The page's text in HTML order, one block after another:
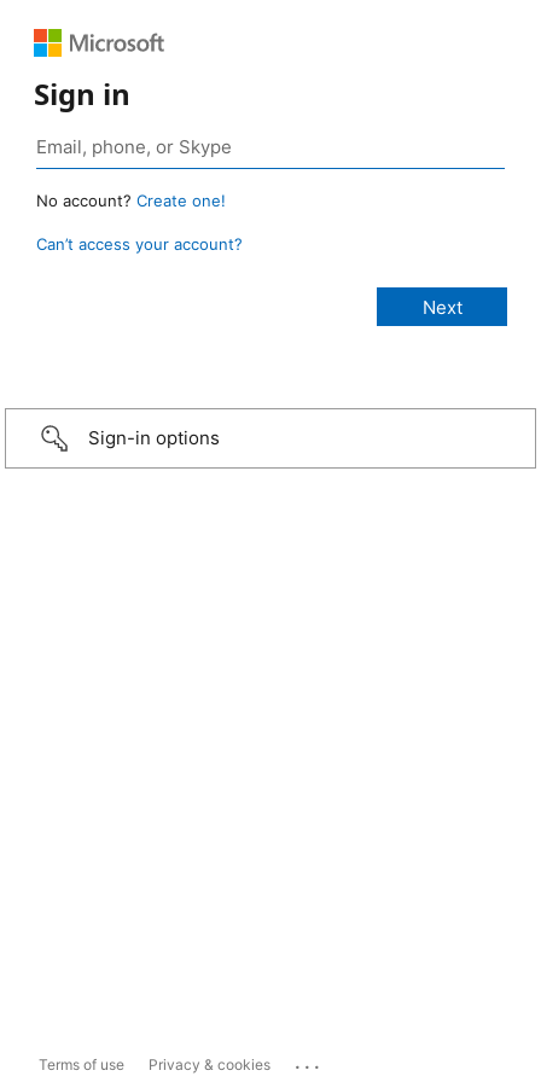
Sign in
No account? Create one!
Can’t access your account?
Sign-in options
Terms of use Privacy & cookies ...